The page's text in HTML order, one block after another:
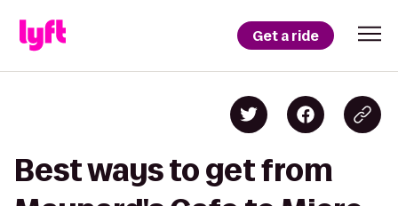
Get a ride
Best ways to get from